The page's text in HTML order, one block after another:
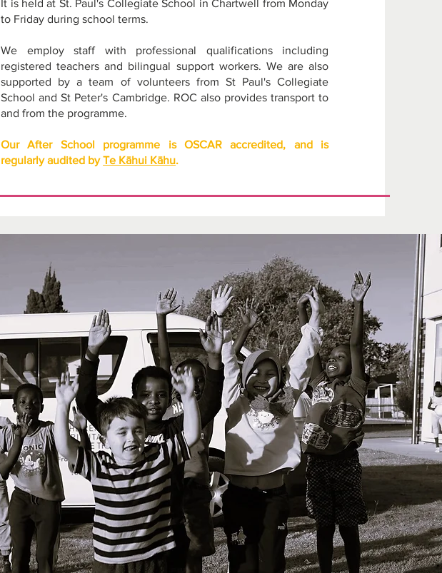
It is held at St. Paul's Collegiate School in Chartwell from Monday
to Friday during school terms.
We employ staff with professional qualifications including
registered teachers and bilingual support workers. We are also
supported by a team of volunteers from St Paul's Collegiate
School and St Peter's Cambridge. ROC also provides transport to
and from the programme.
Our After School programme is OSCAR accredited, and is
regularly audited byTe Kāhui Kāhu.